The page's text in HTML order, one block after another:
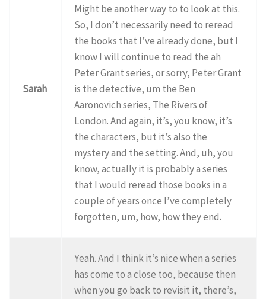
Sarah
Might be another way to to look at this.
So, I don’t necessarily need to reread
the books that I’ve already done, but I
know I will continue to read the ah
Peter Grant series, or sorry, Peter Grant
is the detective, um the Ben
Aaronovich series, The Rivers of
London. And again, it’s, you know, it’s
the characters, but it’s also the
mystery and the setting. And, uh, you
know, actually it is probably a series
that I would reread those books in a
couple of years once I’ve completely
forgotten, um, how, how they end.
Yeah. And I think it’s nice when a series
has come to a close too, because then
when you go back to revisit it, there’s,